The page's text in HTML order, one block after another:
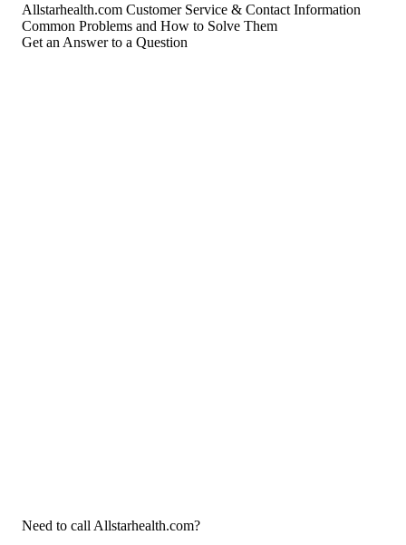
Allstarhealth.com Customer Service & Contact Information
Common Problems and How to Solve Them
Get an Answer to a Question
Need to call Allstarhealth.com?